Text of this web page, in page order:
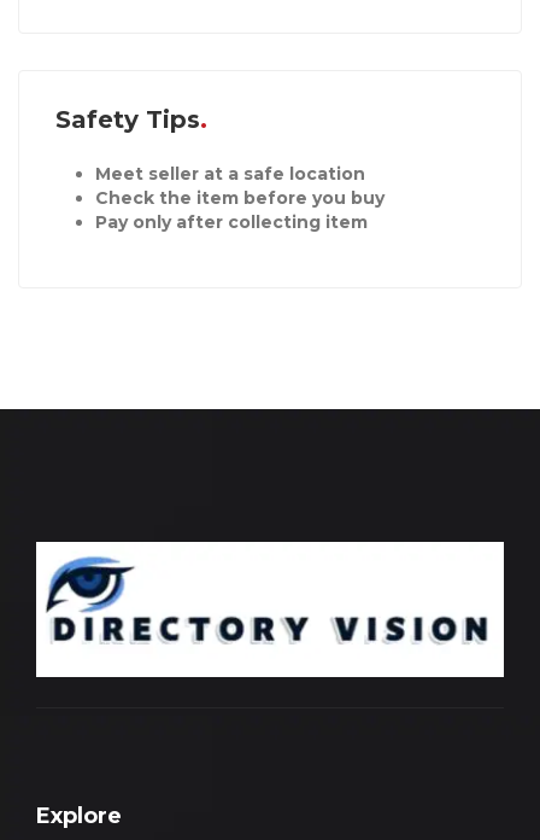
Safety Tips
Meet seller at a safe location
Check the item before you buy
Pay only after collecting item
Explore